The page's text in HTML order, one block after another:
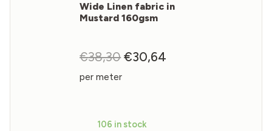
Wide Linen fabric in
Mustard 160gsm
€38,30 Original
€30,64
per meter
106 in stock